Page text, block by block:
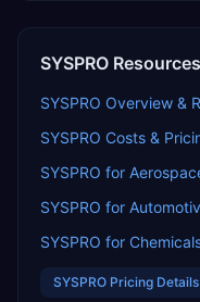
SYSPRO Resources
SYSPRO Overview &
SYSPRO Costs &
SYSPRO for
SYSPRO for
SYSPRO for
SYSPRO Pricing Details